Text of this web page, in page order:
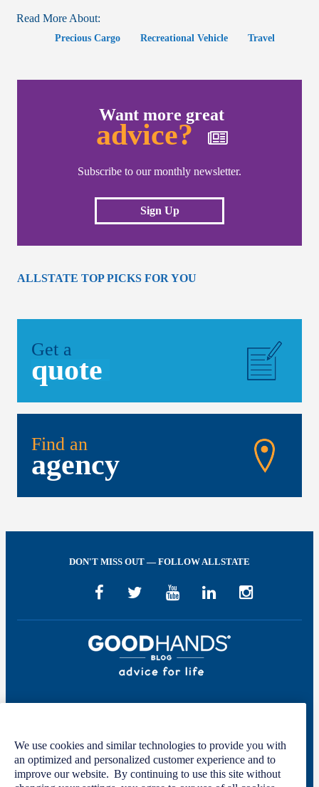
Read More About:
Precious Cargo Recreational Vehicle Travel
Want more great
advice?
Subscribe to our monthly newsletter.
Sign Up
ALLSTATE TOP PICKS FOR YOU
Get a
quote
Find an
agency
DON'T MISS OUT — FOLLOW ALLSTATE
This site was developed by The Allstate Insurance Company of Canada and is
intended solely for informational purposes. For more information, please see
ourPrivacy PolicyandTerms of Use.
We use cookies and similar technologies to provide you with
an optimized and personalized customer experience and to
improve our website. By continuing to use this site without